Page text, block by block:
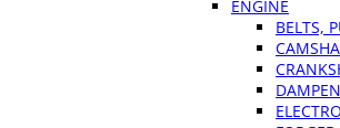
ENGINE
BELTS,